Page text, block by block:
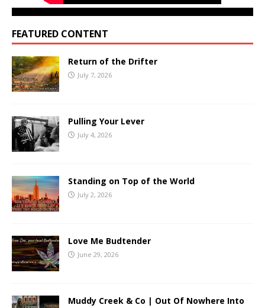
FEATURED CONTENT
Return of the Drifter
July 7, 2026
Pulling Your Lever
July 4, 2026
Standing on Top of the World
July 2, 2026
Love Me Budtender
June 29, 2026
Muddy Creek & Co | Out Of Nowhere Into